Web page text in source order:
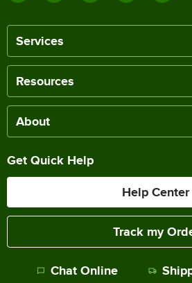
Services
Resources
About
Get Quick Help
Help Center
Track my
Chat Online